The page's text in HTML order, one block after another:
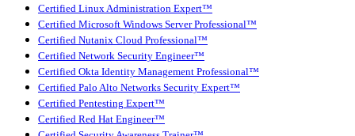
Certified Linux Administration Expert™
Certified Microsoft Windows Server Professional™
Certified Nutanix Cloud Professional™
Certified Network Security Engineer™
Certified Okta Identity Management Professional™
Certified Palo Alto Networks Security Expert™
Certified Pentesting Expert™
Certified Red Hat Engineer™